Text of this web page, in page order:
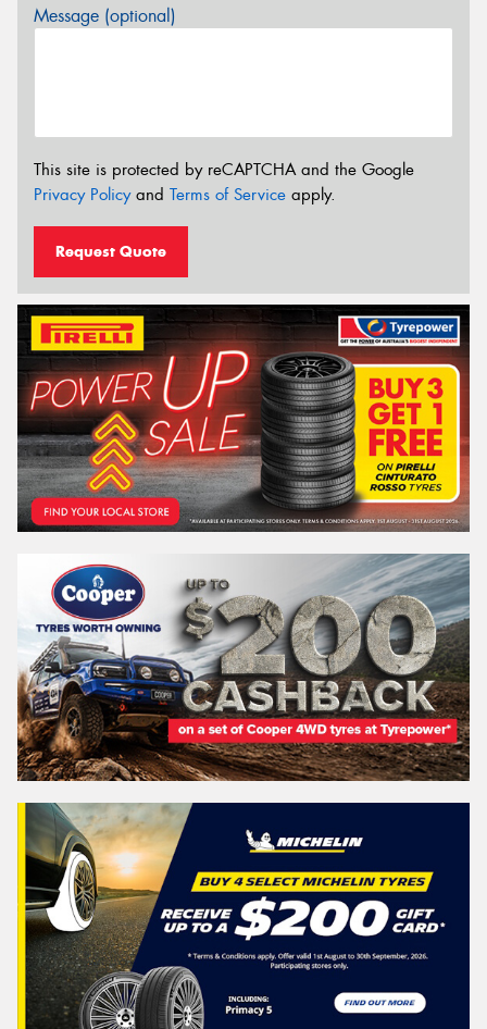
Message (optional)
This site is protected by reCAPTCHA and the Google
Privacy Policyand Terms of Service apply.
Request Quote